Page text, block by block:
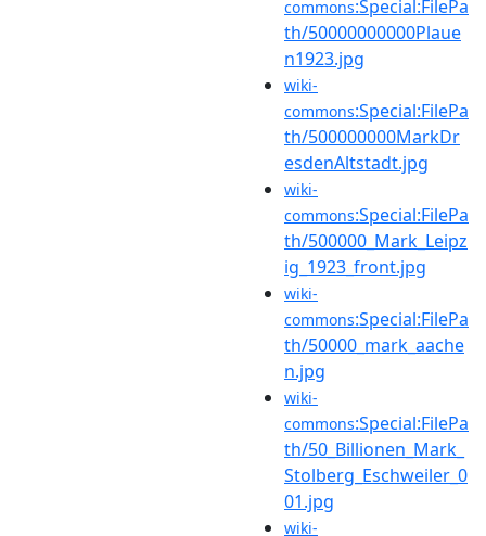
commons:Special:FilePa
th/50000000000Plaue
n1923.jpg
wiki-
commons:Special:FilePa
th/500000000MarkDr
esdenAltstadt.jpg
wiki-
commons:Special:FilePa
th/500000_Mark_Leipz
ig_1923_front.jpg
wiki-
commons:Special:FilePa
th/50000_mark_aache
n.jpg
wiki-
commons:Special:FilePa
th/50_Billionen_Mark_
Stolberg_Eschweiler_0
01.jpg
wiki-